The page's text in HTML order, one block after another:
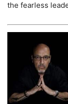
the fearless